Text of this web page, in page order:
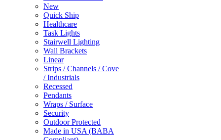
New
Quick Ship
Healthcare
Task Lights
Stairwell Lighting
Wall Brackets
Linear
Strips / Channels / Cove
/ Industrials
Recessed
Pendants
Wraps / Surface
Security
Outdoor Protected
Made in USA (BABA